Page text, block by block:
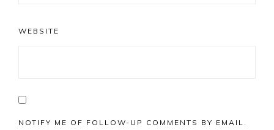
WEBSITE
NOTIFY ME OF FOLLOW-UP COMMENTS BY EMAIL.